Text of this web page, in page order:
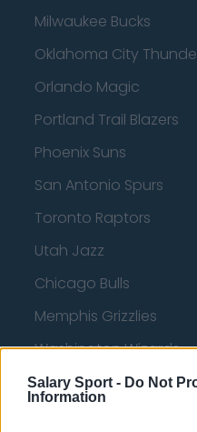
Salary Sport - Do Not
Information
Milwaukee Bucks
Oklahoma City
Orlando Magic
Portland Trail Blazers
Phoenix Suns
San Antonio Spurs
Toronto Raptors
Utah Jazz
Chicago Bulls
Memphis Grizzlies
Washington Wizards
LA Clippers